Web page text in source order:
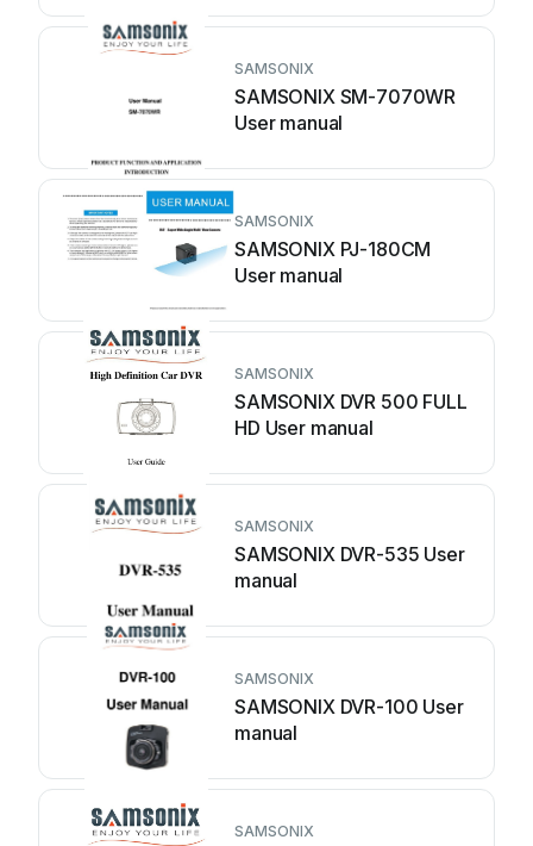
SAMSONIX
SAMSONIX SM-7070WR
User manual
SAMSONIX
SAMSONIX PJ-180CM
User manual
SAMSONIX
SAMSONIX DVR 500 FULL
HD User manual
SAMSONIX
SAMSONIX DVR-535 User
manual
SAMSONIX
SAMSONIX DVR-100 User
manual
SAMSONIX